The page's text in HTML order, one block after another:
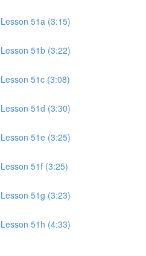
51a (3:15)
51b (3:22)
51c (3:08)
51d (3:30)
51e (3:25)
51f (3:25)
51g (3:23)
51h (4:33)